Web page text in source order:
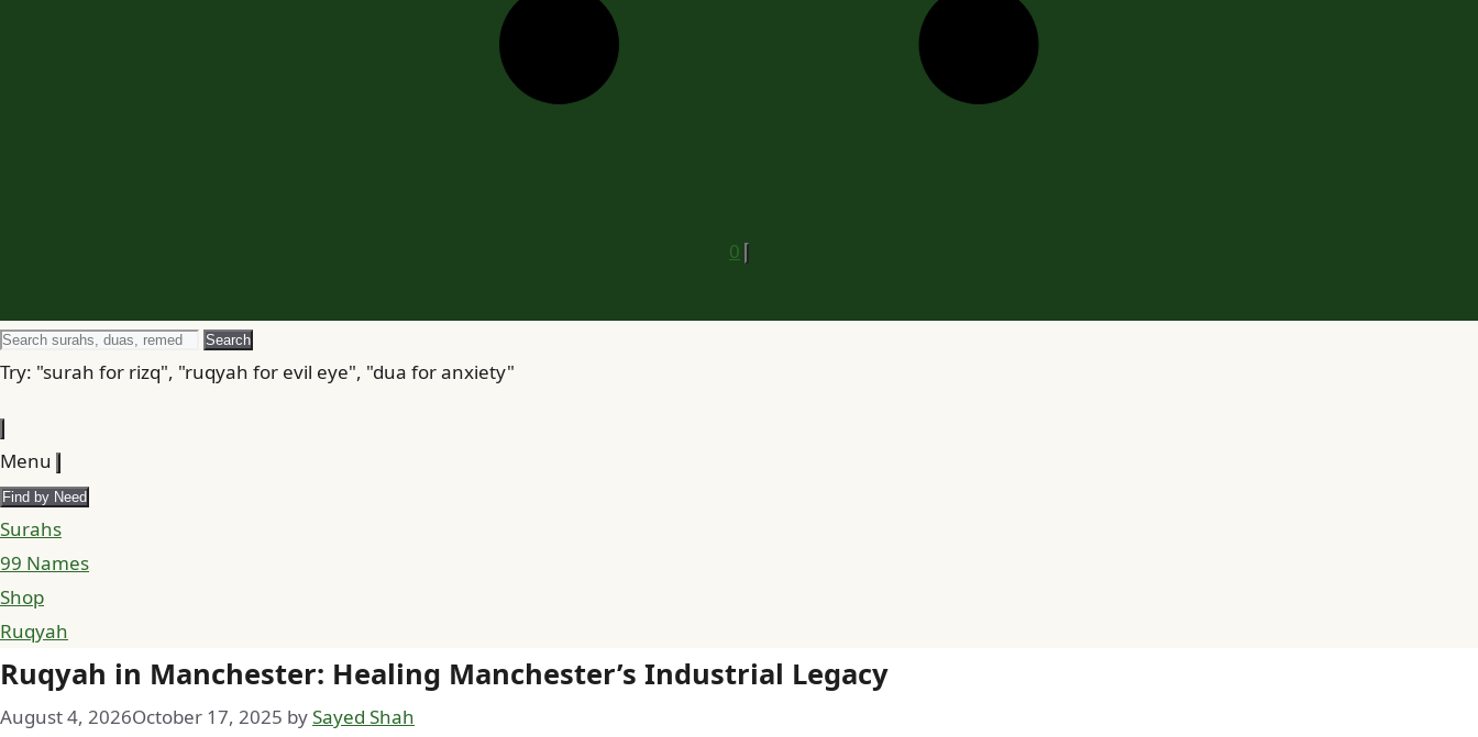
0
Search
for
Search
Try: "surah for rizq", "ruqyah for evil eye", "dua for anxiety"
Menu
Find by Need
Surahs
99 Names
Shop
Ruqyah
Ruqyah in Manchester: Healing Manchester’s Industrial Legacy
August 4, 2026October 17, 2025 bySayed Shah